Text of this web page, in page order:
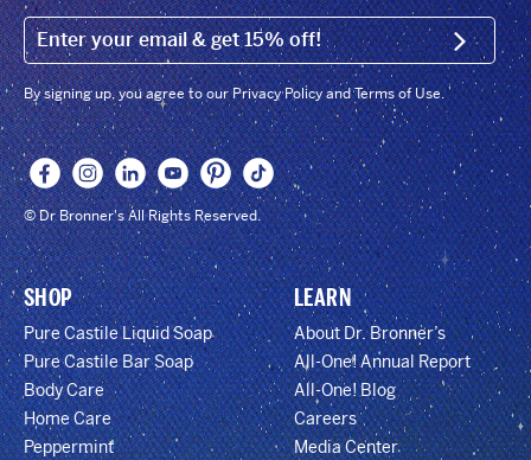
EMAIL (FOOTER) SIGN
By signing up, you agree to our Privacy Policy and Terms of Use.
© Dr Bronner's All Rights Reserved.
SHOP
Pure Castile Liquid Soap
Pure Castile Bar Soap
Body Care
Home Care
Peppermint
LEARN
About Dr. Bronner’s
All-One! Annual Report
All-One! Blog
Careers
Media Center